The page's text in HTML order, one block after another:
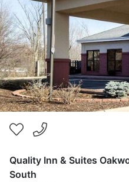
Quality Inn & Suites
South